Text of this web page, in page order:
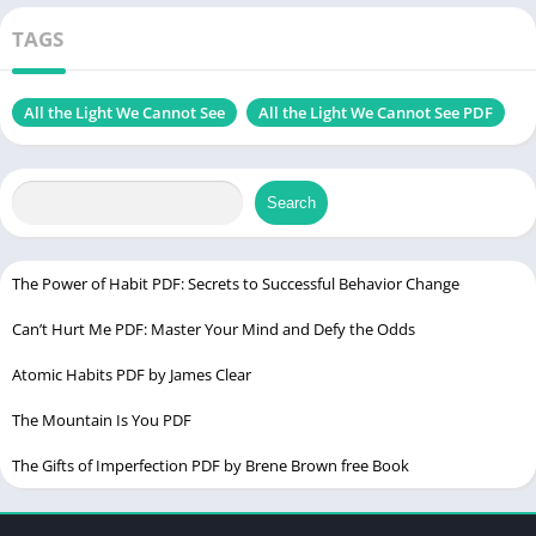
Fiction, War story
Chek, latest edition
To the Lighthouse PDF
Table of Contents
About the Author
Synopsis of All the Light We Cannot See
The Power of Human Connection
Light and Darkness as Symbolism
Samuel)
TAGS
All the Light We Cannot See All the Light We Cannot See PDF
Search
The Power of Habit PDF: Secrets to Successful Behavior Change
Can’t Hurt Me PDF: Master Your Mind and Defy the Odds
Atomic Habits PDF by James Clear
The Mountain Is You PDF
The Gifts of Imperfection PDF by Brene Brown free Book